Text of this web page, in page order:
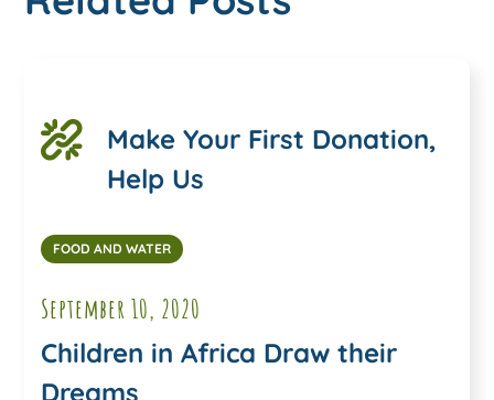
Make Your First Donation,
Help Us
FOOD AND WATER
September 10, 2020
Children in Africa Draw their
Dreams